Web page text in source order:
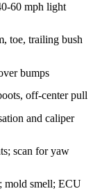
60 mph light
toe, trailing bush
bumps
off-center pull
and caliper
scan for yaw
mold smell; ECU